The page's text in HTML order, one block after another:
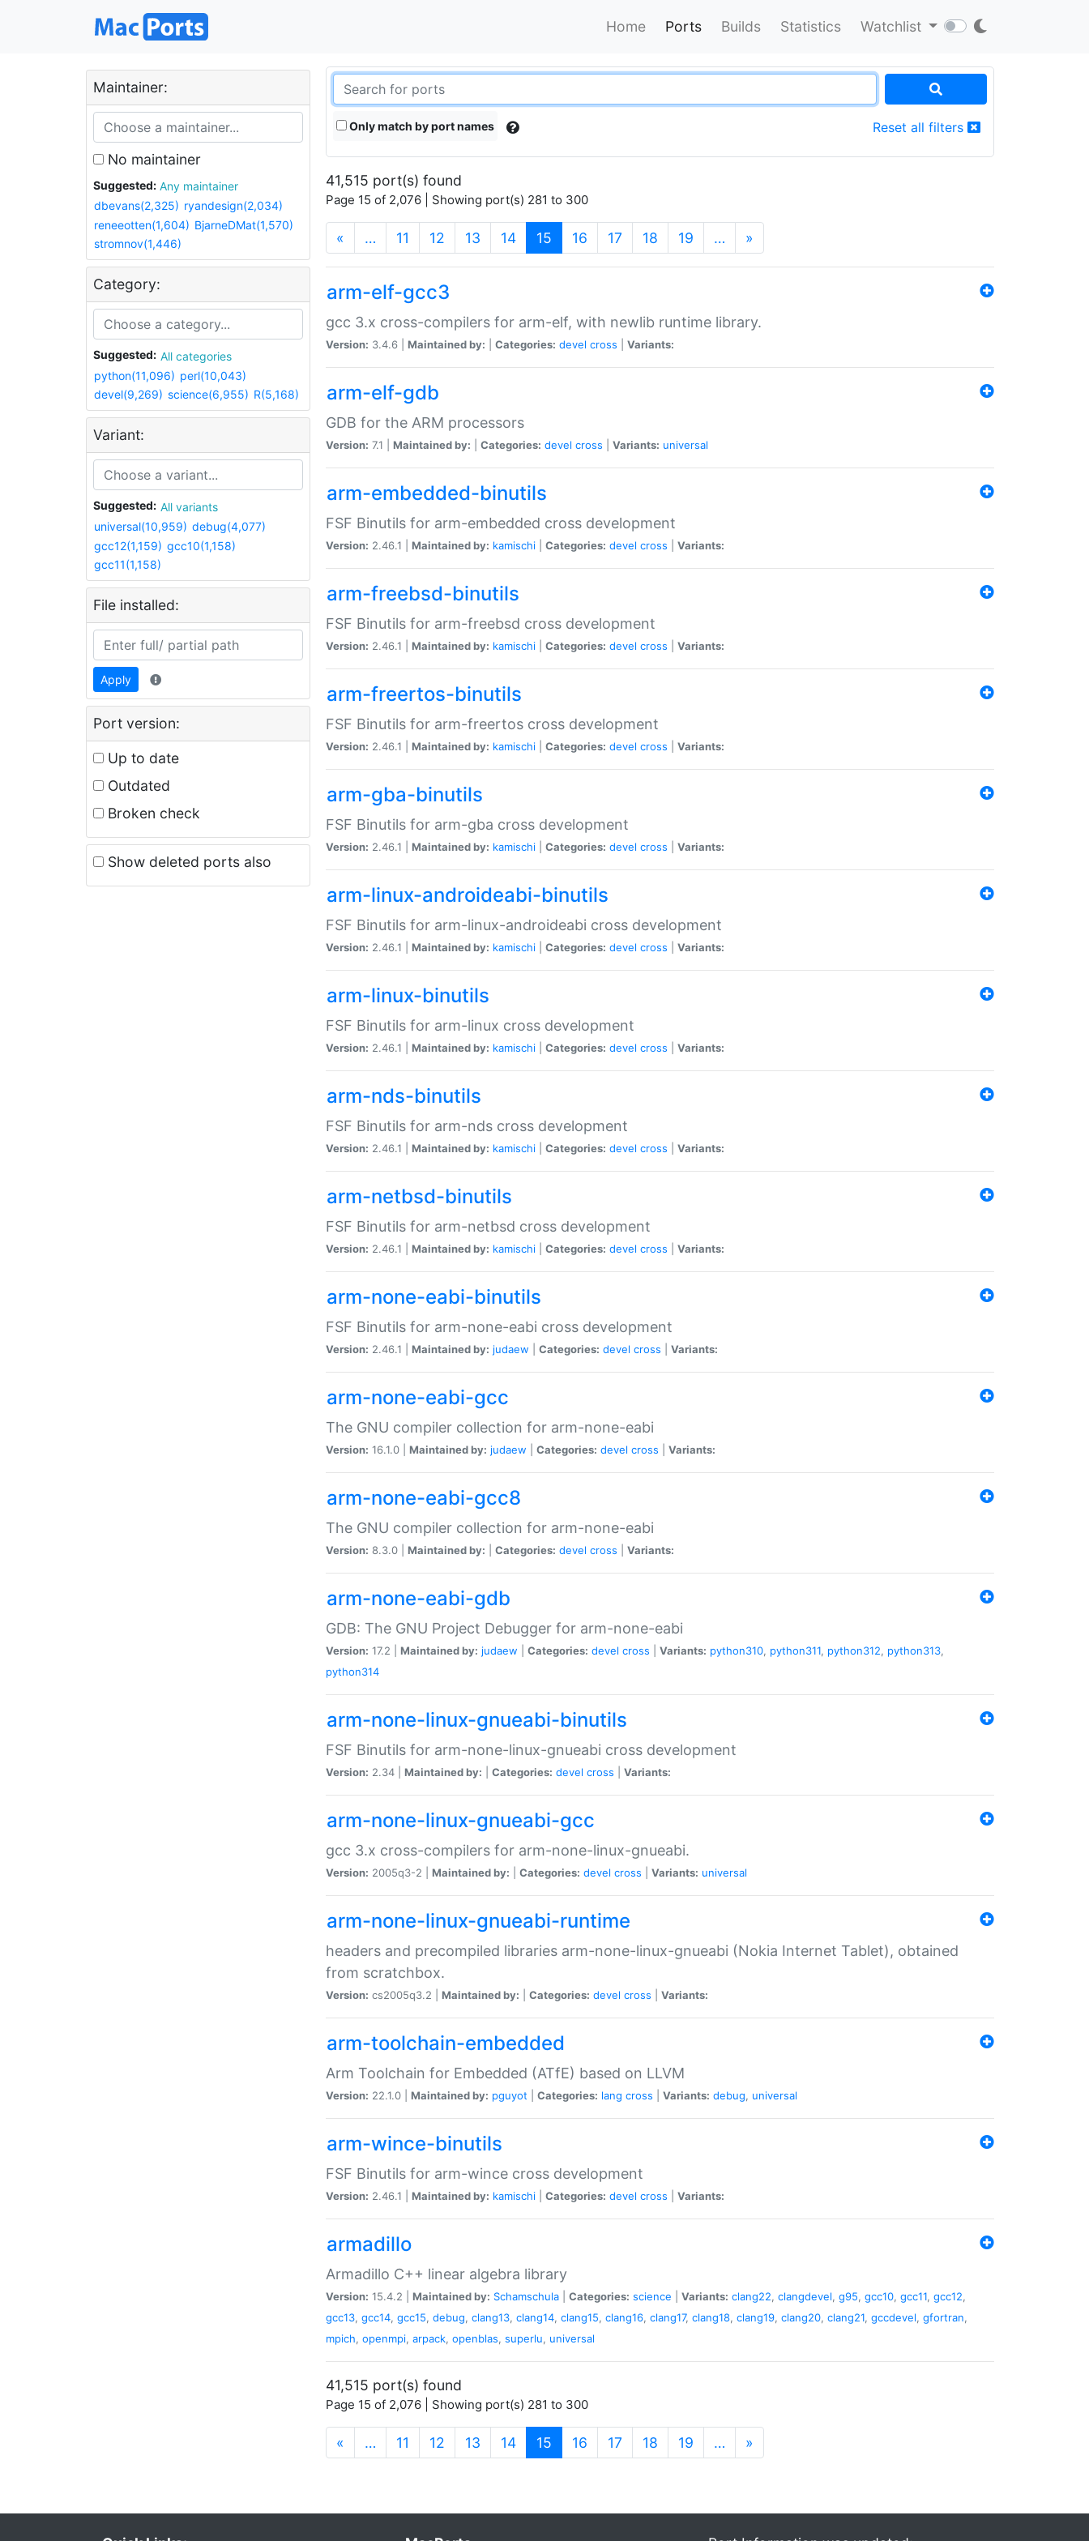
Home Ports Builds Statistics Watchlist
Maintainer:
No maintainer
Suggested:
Any maintainer
dbevans(2,325) ryandesign(2,034)
reneeotten(1,604) BjarneDMat(1,570)
stromnov(1,446)
Category:
Suggested:
All categories
python(11,096) perl(10,043)
devel(9,269) science(6,955) R(5,168)
Variant:
Suggested:
All variants
universal(10,959) debug(4,077)
gcc12(1,159) gcc10(1,158)
gcc11(1,158)
File installed:
Apply
Port version:
Up to date
Outdated
Broken check
Show deleted ports also
Only match by port names Reset all filters
41,515 port(s) found
Page 15 of 2,076 | Showing port(s) 281 to 300
« … 11 12 13 14 15 (current)
16 17 18 19 … »
arm-elf-gcc3
gcc 3.x cross-compilers for arm-elf, with newlib runtime library.
Version: 3.4.6 | Maintained by: Categories: devel cross Variants:
arm-elf-gdb
GDB for the ARM processors
Version: 7.1 | Maintained by: Categories: devel cross Variants: universal
arm-embedded-binutils
FSF Binutils for arm-embedded cross development
Version: 2.46.1 | Maintained by: kamischi Categories: devel cross Variants:
arm-freebsd-binutils
FSF Binutils for arm-freebsd cross development
Version: 2.46.1 | Maintained by: kamischi Categories: devel cross Variants:
arm-freertos-binutils
FSF Binutils for arm-freertos cross development
Version: 2.46.1 | Maintained by: kamischi Categories: devel cross Variants:
arm-gba-binutils
FSF Binutils for arm-gba cross development
Version: 2.46.1 | Maintained by: kamischi Categories: devel cross Variants:
arm-linux-androideabi-binutils
FSF Binutils for arm-linux-androideabi cross development
Version: 2.46.1 | Maintained by: kamischi Categories: devel cross Variants:
arm-linux-binutils
FSF Binutils for arm-linux cross development
Version: 2.46.1 | Maintained by: kamischi Categories: devel cross Variants:
arm-nds-binutils
FSF Binutils for arm-nds cross development
Version: 2.46.1 | Maintained by: kamischi Categories: devel cross Variants:
arm-netbsd-binutils
FSF Binutils for arm-netbsd cross development
Version: 2.46.1 | Maintained by: kamischi Categories: devel cross Variants:
arm-none-eabi-binutils
FSF Binutils for arm-none-eabi cross development
Version: 2.46.1 | Maintained by: judaew Categories: devel cross Variants:
arm-none-eabi-gcc
The GNU compiler collection for arm-none-eabi
Version: 16.1.0 | Maintained by: judaew Categories: devel cross Variants:
arm-none-eabi-gcc8
The GNU compiler collection for arm-none-eabi
Version: 8.3.0 | Maintained by: Categories: devel cross Variants:
arm-none-eabi-gdb
GDB: The GNU Project Debugger for arm-none-eabi
Version: 17.2 | Maintained by: judaew Categories: devel cross Variants: python310, python311, python312, python313,
python314
arm-none-linux-gnueabi-binutils
FSF Binutils for arm-none-linux-gnueabi cross development
Version: 2.34 | Maintained by: Categories: devel cross Variants:
arm-none-linux-gnueabi-gcc
gcc 3.x cross-compilers for arm-none-linux-gnueabi.
Version: 2005q3-2 | Maintained by: Categories: devel cross Variants: universal
arm-none-linux-gnueabi-runtime
headers and precompiled libraries arm-none-linux-gnueabi (Nokia Internet Tablet), obtained
from scratchbox.
Version: cs2005q3.2 | Maintained by: Categories: devel cross Variants:
arm-toolchain-embedded
Arm Toolchain for Embedded (ATfE) based on LLVM
Version: 22.1.0 | Maintained by: pguyot Categories: lang cross Variants: debug, universal
arm-wince-binutils
FSF Binutils for arm-wince cross development
Version: 2.46.1 | Maintained by: kamischi Categories: devel cross Variants:
armadillo
Armadillo C++ linear algebra library
Version: 15.4.2 | Maintained by: Schamschula Categories: science Variants: clang22, clangdevel, g95, gcc10, gcc11, gcc12,
gcc13, gcc14, gcc15, debug, clang13, clang14, clang15, clang16, clang17, clang18, clang19, clang20, clang21, gccdevel, gfortran,
mpich, openmpi, arpack, openblas, superlu, universal
41,515 port(s) found
Page 15 of 2,076 | Showing port(s) 281 to 300
« … 11 12 13 14 15 (current)
16 17 18 19 … »